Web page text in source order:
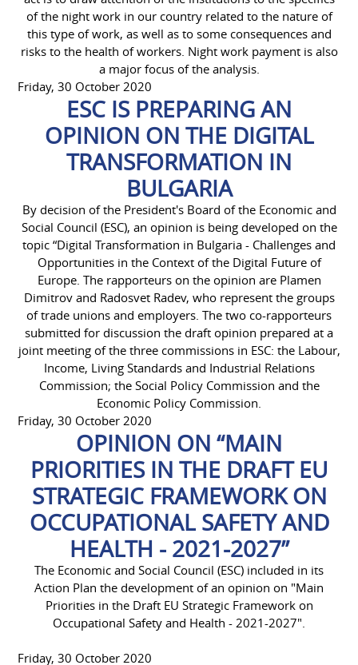
of the night work in our country related to the nature of
this type of work, as well as to some consequences and
risks to the health of workers. Night work payment is also
a major focus of the analysis.
Friday, 30 October 2020
ESC IS PREPARING AN
OPINION ON THE DIGITAL
TRANSFORMATION IN
BULGARIA
By decision of the President's Board of the Economic and
Social Council (ESC), an opinion is being developed on the
topic “Digital Transformation in Bulgaria - Challenges and
Opportunities in the Context of the Digital Future of
Europe. The rapporteurs on the opinion are Plamen
Dimitrov and Radosvet Radev, who represent the groups
of trade unions and employers. The two co-rapporteurs
submitted for discussion the draft opinion prepared at a
joint meeting of the three commissions in ESC: the Labour,
Income, Living Standards and Industrial Relations
Commission; the Social Policy Commission and the
Economic Policy Commission.
Friday, 30 October 2020
OPINION ON “MAIN
PRIORITIES IN THE DRAFT EU
STRATEGIC FRAMEWORK ON
OCCUPATIONAL SAFETY AND
HEALTH - 2021-2027”
The Economic and Social Council (ESC) included in its
Action Plan the development of an opinion on "Main
Priorities in the Draft EU Strategic Framework on
Occupational Safety and Health - 2021-2027".
Friday, 30 October 2020